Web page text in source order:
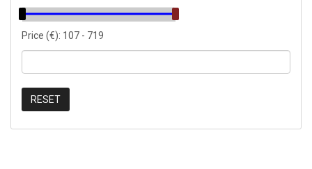
Price (€): 107 - 719
RESET